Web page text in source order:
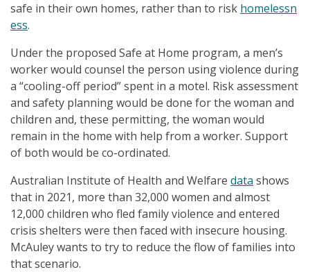
safe in their own homes, rather than to risk homelessn
ess.
Under the proposed Safe at Home program, a men’s
worker would counsel the person using violence during
a “cooling-off period” spent in a motel. Risk assessment
and safety planning would be done for the woman and
children and, these permitting, the woman would
remain in the home with help from a worker. Support
of both would be co-ordinated.
Australian Institute of Health and Welfare data shows
that in 2021, more than 32,000 women and almost
12,000 children who fled family violence and entered
crisis shelters were then faced with insecure housing.
McAuley wants to try to reduce the flow of families into
that scenario.